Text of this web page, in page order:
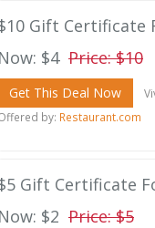
Gift Certificate
$4 Price: $10
Get This Deal Now
by: Restaurant.com
Gift Certificate
$2 Price: $5